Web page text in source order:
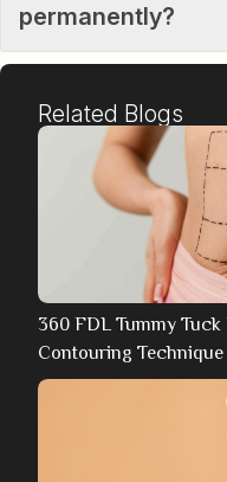
permanently?
Related Blogs
360 FDL Tummy
Contouring Technique